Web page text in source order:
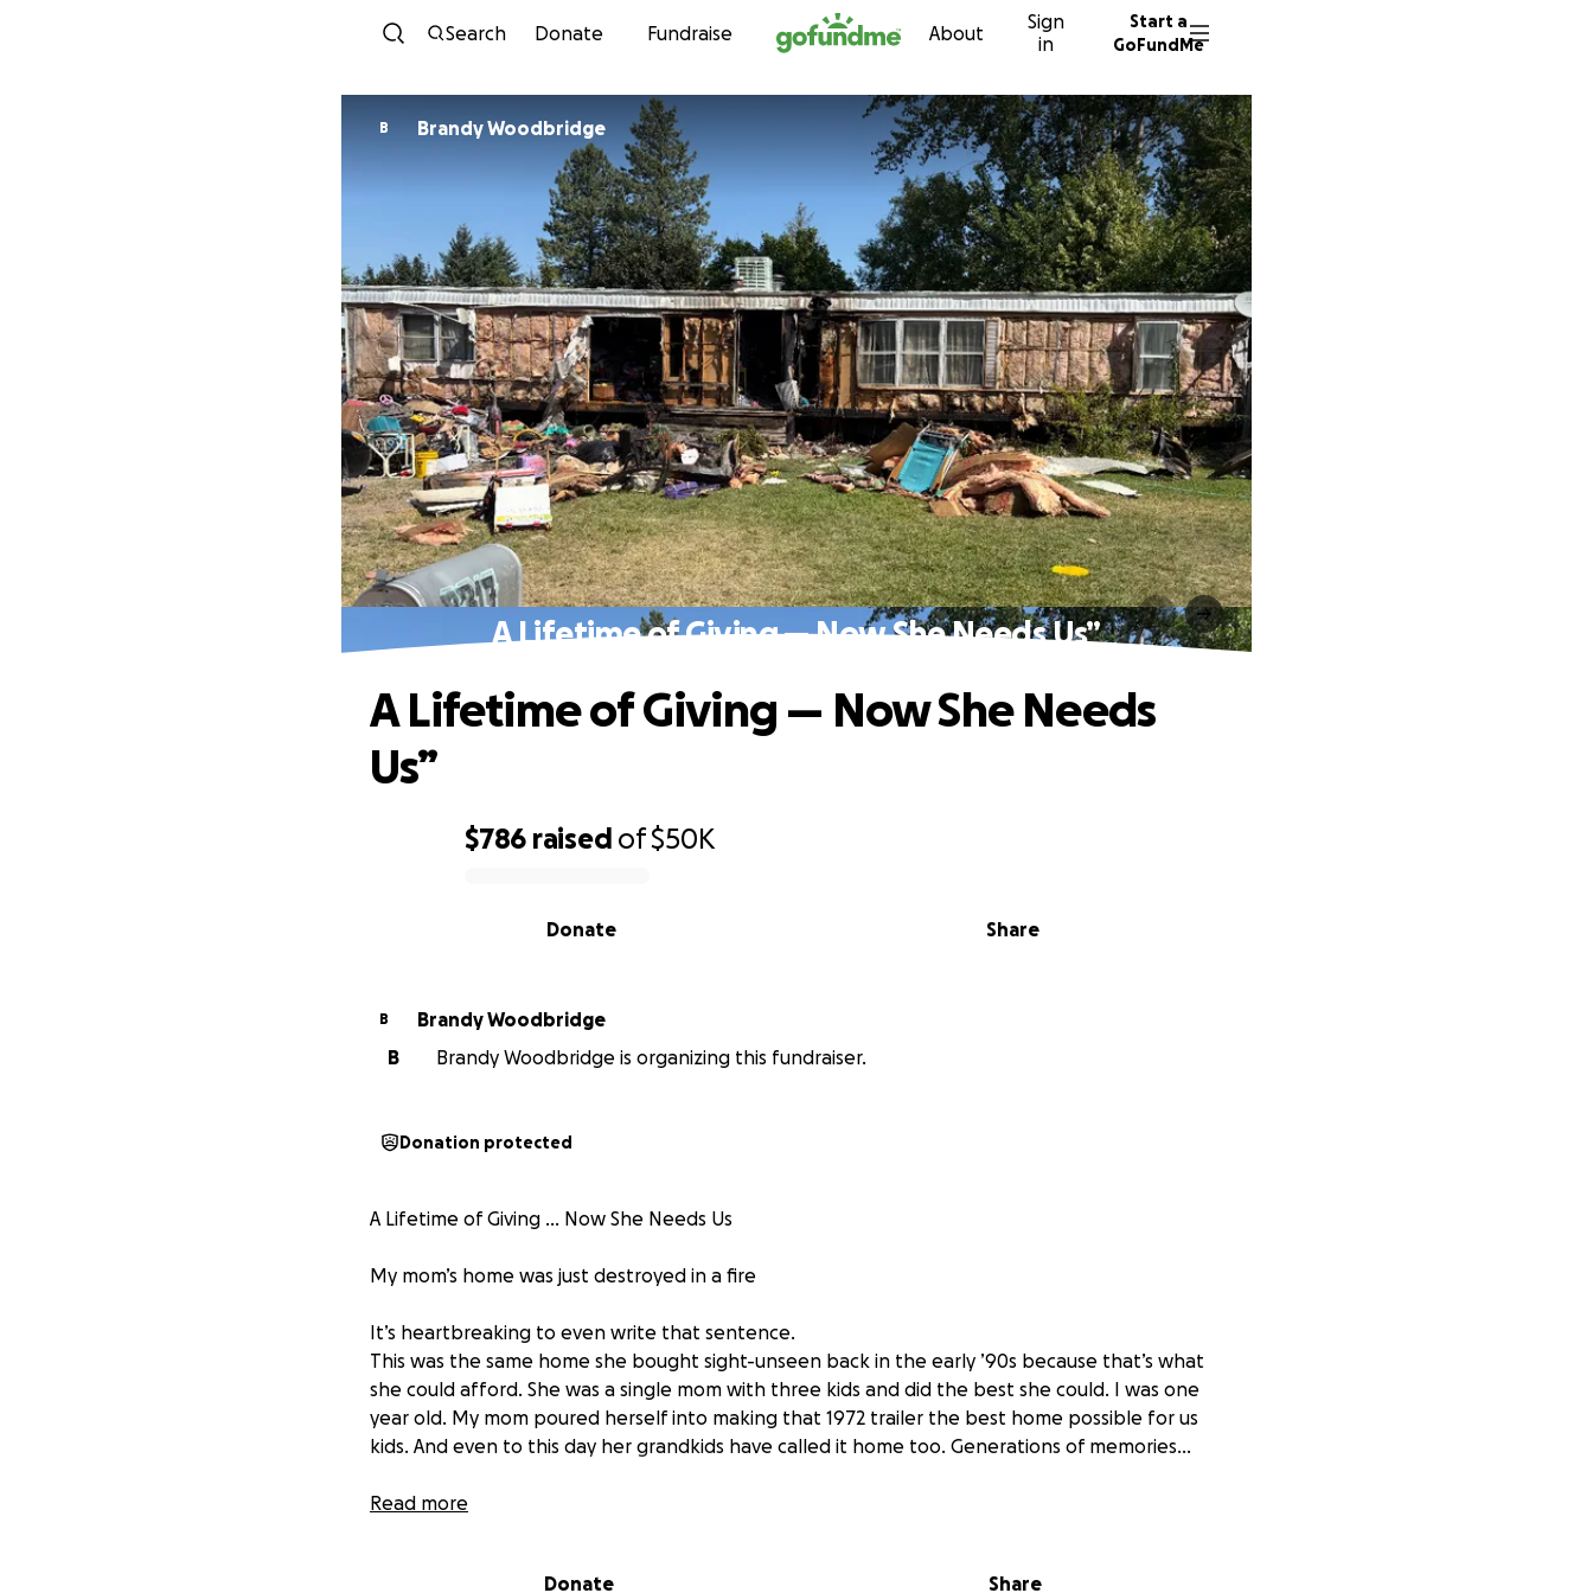
Skip to content
Search Donate Fundraise About
Sign
in
Start a
GoFundMe
B Brandy Woodbridge
A Lifetime of Giving — Now She Needs Us”
$786 raised of$50K
Share
Donate
A Lifetime of Giving — Now She Needs
Us”
B
Brandy Woodbridge
B
Brandy Woodbridge is organizing this fundraiser.
Donation protected
A Lifetime of Giving … Now She Needs Us
My mom’s home was just destroyed in a fire
It’s heartbreaking to even write that sentence.
This was the same home she bought sight-unseen back in the early ’90s because that’s what
she could afford. She was a single mom with three kids and did the best she could. I was one
year old. My mom poured herself into making that 1972 trailer the best home possible for us
kids. And even to this day her grandkids have called it home too. Generations of memories…
Now, over 30 years later, she’s lost everything.
tent. That was her solution. Not because she didn’t have other options, but because she
Read more
Donate Share